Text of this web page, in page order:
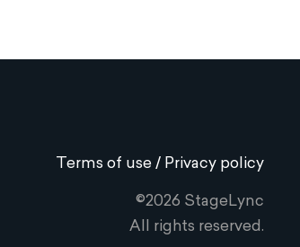
Terms of use / Privacy policy
©2026 StageLync
All rights reserved.